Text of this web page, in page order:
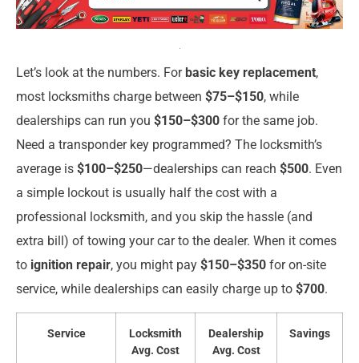
Let’s look at the numbers. Forbasic key replacement,
most locksmiths charge between $75–$150, while
dealerships can run you $150–$300 for the same job.
Need a transponder key programmed? The locksmith’s
average is $100–$250—dealerships can reach $500. Even
a simple lockout is usually half the cost with a
professional locksmith, and you skip the hassle (and
extra bill) of towing your car to the dealer. When it comes
to ignition repair, you might pay $150–$350 for on-site
service, while dealerships can easily charge up to $700.
Service
Locksmith
Avg. Cost
Dealership
Avg. Cost
Savings